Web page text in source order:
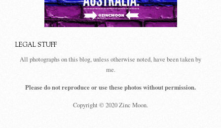
LEGAL STUFF
All photographs on this blog, unless otherwise noted, have been taken by
me.
Please do not reproduce or use these photos without permission.
Copyright © 2020 Zinc Moon.